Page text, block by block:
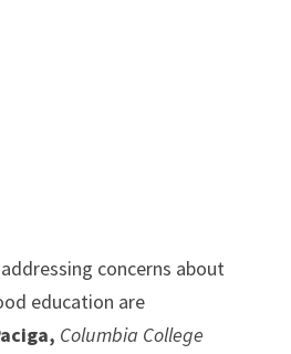
concerns about
education are
Columbia College